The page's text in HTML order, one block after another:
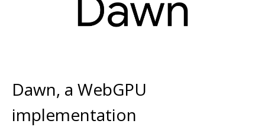
Dawn, a WebGPU
implementation